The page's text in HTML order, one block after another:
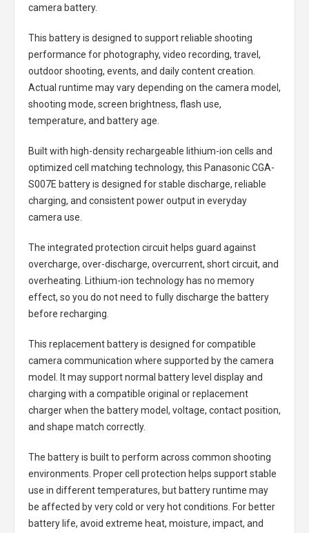
camera battery.
This battery is designed to support reliable shooting
performance for photography, video recording, travel,
outdoor shooting, events, and daily content creation.
Actual runtime may vary depending on the camera model,
shooting mode, screen brightness, flash use,
temperature, and battery age.
Built with high-density rechargeable lithium-ion cells and
optimized cell matching technology, this Panasonic CGA-
S007E batteryis designed for stable discharge, reliable
charging, and consistent power output in everyday
camera use.
The integrated protection circuit helps guard against
overcharge, over-discharge, overcurrent, short circuit, and
overheating. Lithium-ion technology has no memory
effect, so you do not need to fully discharge the battery
before recharging.
This replacement battery is designed for compatible
camera communication where supported by the camera
model. It may support normal battery level display and
charging with a compatible original or replacement
charger when the battery model, voltage, contact position,
and shape match correctly.
The battery is built to perform across common shooting
environments. Proper cell protection helps support stable
use in different temperatures, but battery runtime may
be affected by very cold or very hot conditions. For better
battery life, avoid extreme heat, moisture, impact, and